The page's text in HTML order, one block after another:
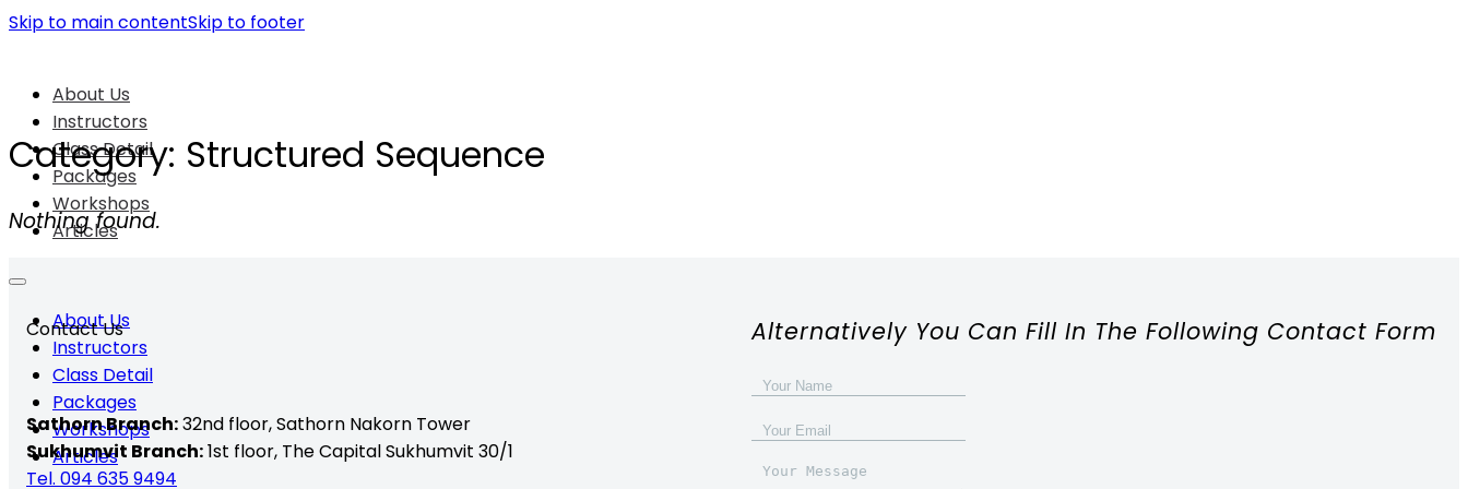
Skip to main contentSkip to footer
About Us
Instructors
Class Detail
Packages
Workshops
Articles
About Us
Instructors
Class Detail
Packages
Workshops
Articles
Category: Structured Sequence
Nothing found.
Contact Us
Sathorn Branch:32nd floor,Sathorn Nakorn Tower
Sukhumvit Branch:1st floor, The Capital Sukhumvit 30/1
Tel. 094 635 9494
Alternatively You Can Fill In The Following Contact Form